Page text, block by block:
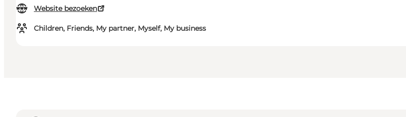
Website bezoeken
Children, Friends, My partner, Myself, My business